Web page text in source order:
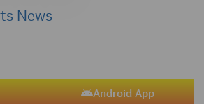
News
Android App